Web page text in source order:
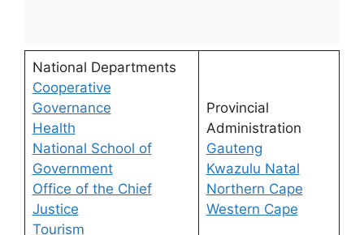
National Departments
Cooperative
Governance
Health
National School of
Government
Office of the Chief
Justice
Tourism
Provincial
Administration
Gauteng
Kwazulu Natal
Northern Cape
Western Cape